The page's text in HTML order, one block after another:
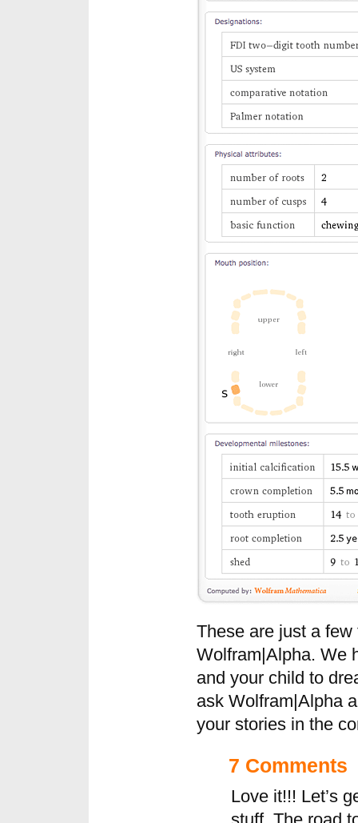
These are just a
Wolfram|Alpha. We
and your child to
ask Wolfram|Alpha
your stories in the
7 Comments
Love it!!! Let’s